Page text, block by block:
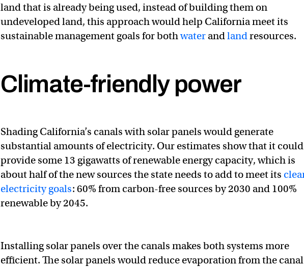
land that is already being used, instead of building them on
undeveloped land, this approach would help California meet its
sustainable management goals for bothwater andlandresources.
“We are definitely still in a drought. A completely dry January shows how
#california #cawater#SnowSurvey2022 pic.twitter.com/QYrWLSaBJq
Climate-friendly power
Shading California’s canals with solar panels would generate
substantial amounts of electricity. Our estimates show that it could
provide some 13 gigawatts of renewable energy capacity, which is
about half of the new sources the state needs to add to meet its
electricity goals: 60% from carbon-free sources by 2030 and 100%
renewable by 2045.
Installing solar panels over the canals makes both systems more
efficient. The solar panels would reduce evaporation from the